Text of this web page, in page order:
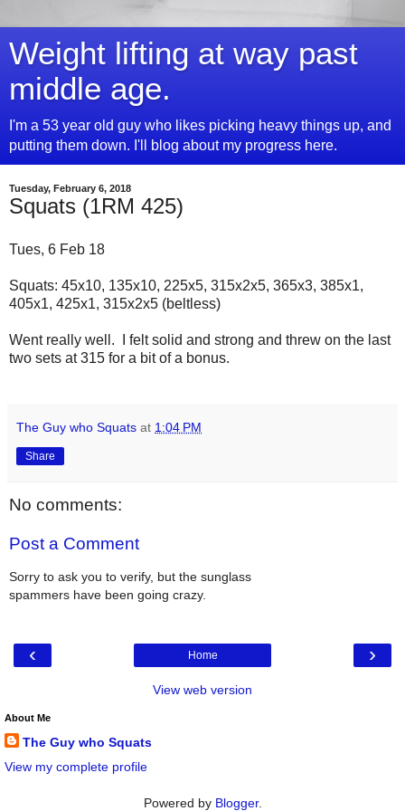
Weight lifting at way past
middle age.
I'm a 53 year old guy who likes picking heavy things up, and
putting them down. I'll blog about my progress here.
Tuesday, February 6, 2018
Squats (1RM 425)
Tues, 6 Feb 18
Squats: 45x10, 135x10, 225x5, 315x2x5, 365x3, 385x1,
405x1, 425x1, 315x2x5 (beltless)
Went really well. I felt solid and strong and threw on the last
two sets at 315 for a bit of a bonus.
The Guy who Squats at 1:04 PM
Share
No comments:
Post a Comment
Sorry to ask you to verify, but the sunglass
spammers have been going crazy.
‹ ›
Home
View web version
About Me
The Guy who Squats
View my complete profile
Powered by Blogger.